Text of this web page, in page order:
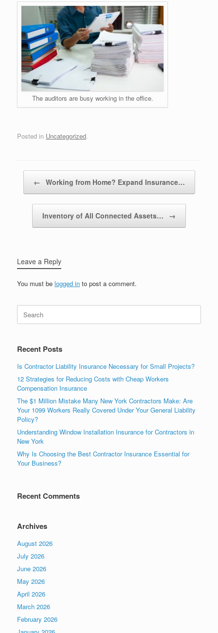
The auditors are busy working in the office.
Posted in Uncategorized.
← Working from Home? Expand Insurance…
Inventory of All Connected Assets… →
Leave a Reply
You must be logged in to post a comment.
Recent Posts
Is Contractor Liability Insurance Necessary for Small Projects?
12 Strategies for Reducing Costs with Cheap Workers
Compensation Insurance
The $1 Million Mistake Many New York Contractors Make: Are
Your 1099 Workers Really Covered Under Your General Liability
Policy?
Understanding Window Installation Insurance for Contractors in
New York
Why Is Choosing the Best Contractor Insurance Essential for
Your Business?
Recent Comments
Archives
August 2026
July 2026
June 2026
May 2026
April 2026
March 2026
February 2026